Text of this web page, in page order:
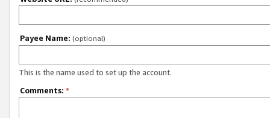
Payee Name: (optional)
This is the name used to set up the account.
Comments: *